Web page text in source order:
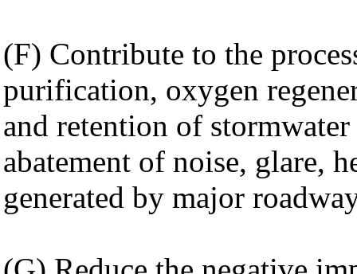
(F) Contribute to the
purification, oxygen
and retention of
abatement of noise, glare,
generated by major